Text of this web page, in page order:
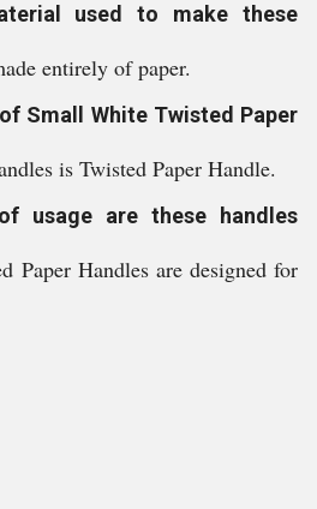
used to make these
entirely of paper.
Small White Twisted Paper
is Twisted Paper Handle.
usage are these handles
Paper Handles are designed for